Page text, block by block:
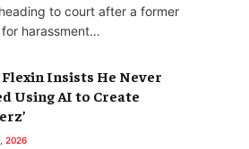
to court after a former
harassment…
Flexin Insists He Never
Using AI to Create
2026